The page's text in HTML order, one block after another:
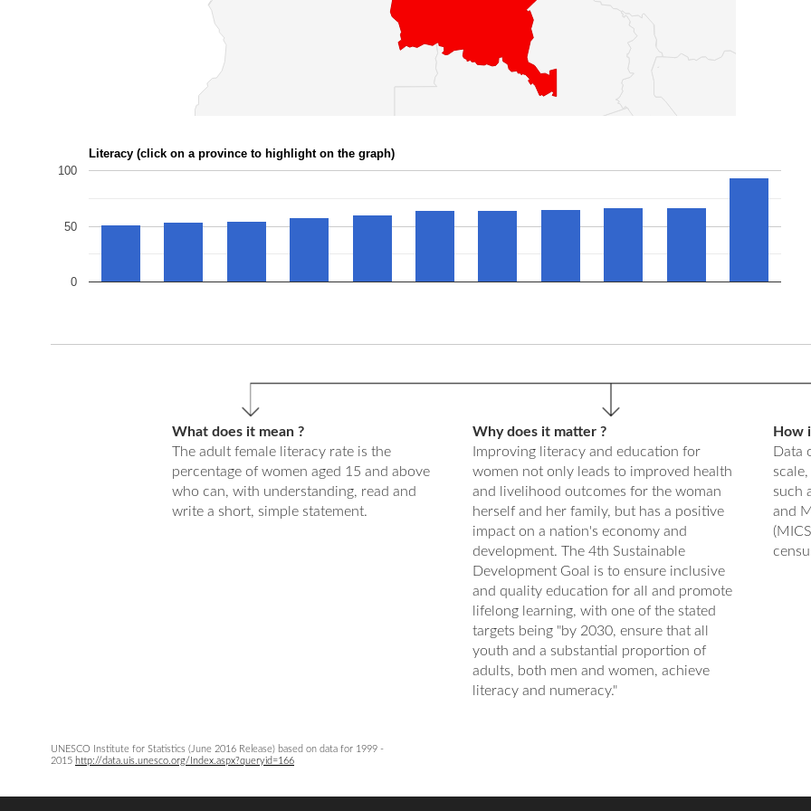
Literacy (click on a province to highlight on the graph)
0
50
100
What does it mean ?
The adult female literacy rate is the
percentage of women aged 15 and above
who can, with understanding, read and
write a short, simple statement.
Why does it matter ?
Improving literacy and education for
women not only leads to improved health
and livelihood outcomes for the woman
herself and her family, but has a positive
impact on a nation's economy and
development. The 4th Sustainable
Development Goal is to ensure inclusive
and quality education for all and promote
lifelong learning, with one of the stated
targets being "by 2030, ensure that all
youth and a substantial proportion of
adults, both men and women, achieve
literacy and numeracy."
How
Data
such
and
UNESCO Institute for Statistics (June 2016 Release) based on data for 1999 -
2015 http://data.uis.unesco.org/Index.aspx?queryid=166